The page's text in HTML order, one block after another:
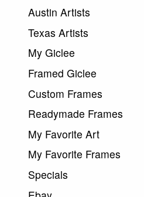
Austin Artists
Texas Artists
My Giclee
Framed Giclee
Custom Frames
Readymade Frames
My Favorite Art
My Favorite Frames
Specials